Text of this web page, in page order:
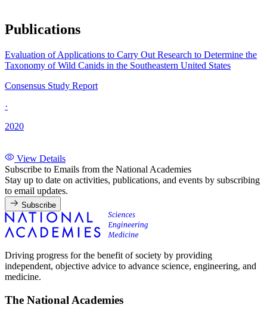
Publications
Evaluation of Applications to Carry Out Research to Determine the
Taxonomy of Wild Canids in the Southeastern United States
Consensus Study Report
·
2020
View Details
Subscribe to Emails from the National Academies
Stay up to date on activities, publications, and events by subscribing
to email updates.
Subscribe
Driving progress for the benefit of society by providing
independent, objective advice to advance science, engineering, and
medicine.
The National Academies